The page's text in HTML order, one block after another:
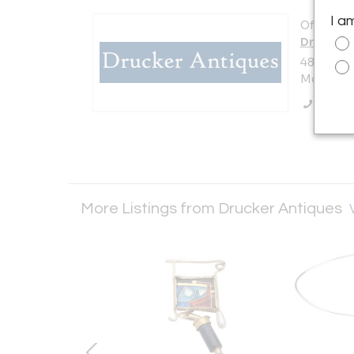
Offered
Drucker
487 East
Mount
More Listings from Drucker Antiques
I